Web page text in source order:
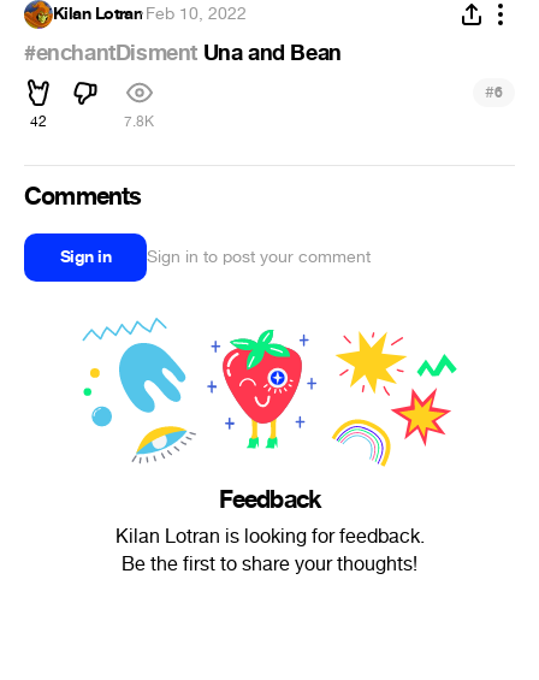
Kilan Lotran·Feb 10, 2022
#enchantDisment Una and Bean
42 7.8K
#6
Comments
Sign in Sign in to post your comment
Feedback
Kilan Lotran is looking for feedback.
Be the first to share your thoughts!